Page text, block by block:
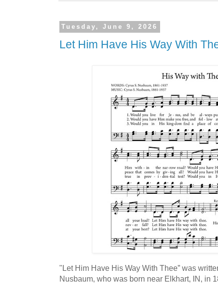
Tuesday, June 9, 2026
Let Him Have His Way With
"Let Him Have His Way With Thee” was
Nusbaum, who was born near Elkhart, IN, in